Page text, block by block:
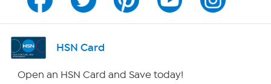
Channel Finder
Shop By Remote
HSN Card
Open an HSN Card and Save today!